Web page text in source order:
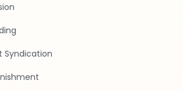
Syndication